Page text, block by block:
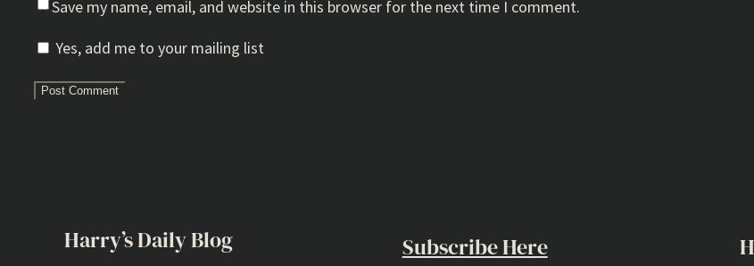
Save my name, email, and website in this browser for the next time I comment.
Yes, add me to your mailing list
Harry’s Daily Blog Subscribe Here